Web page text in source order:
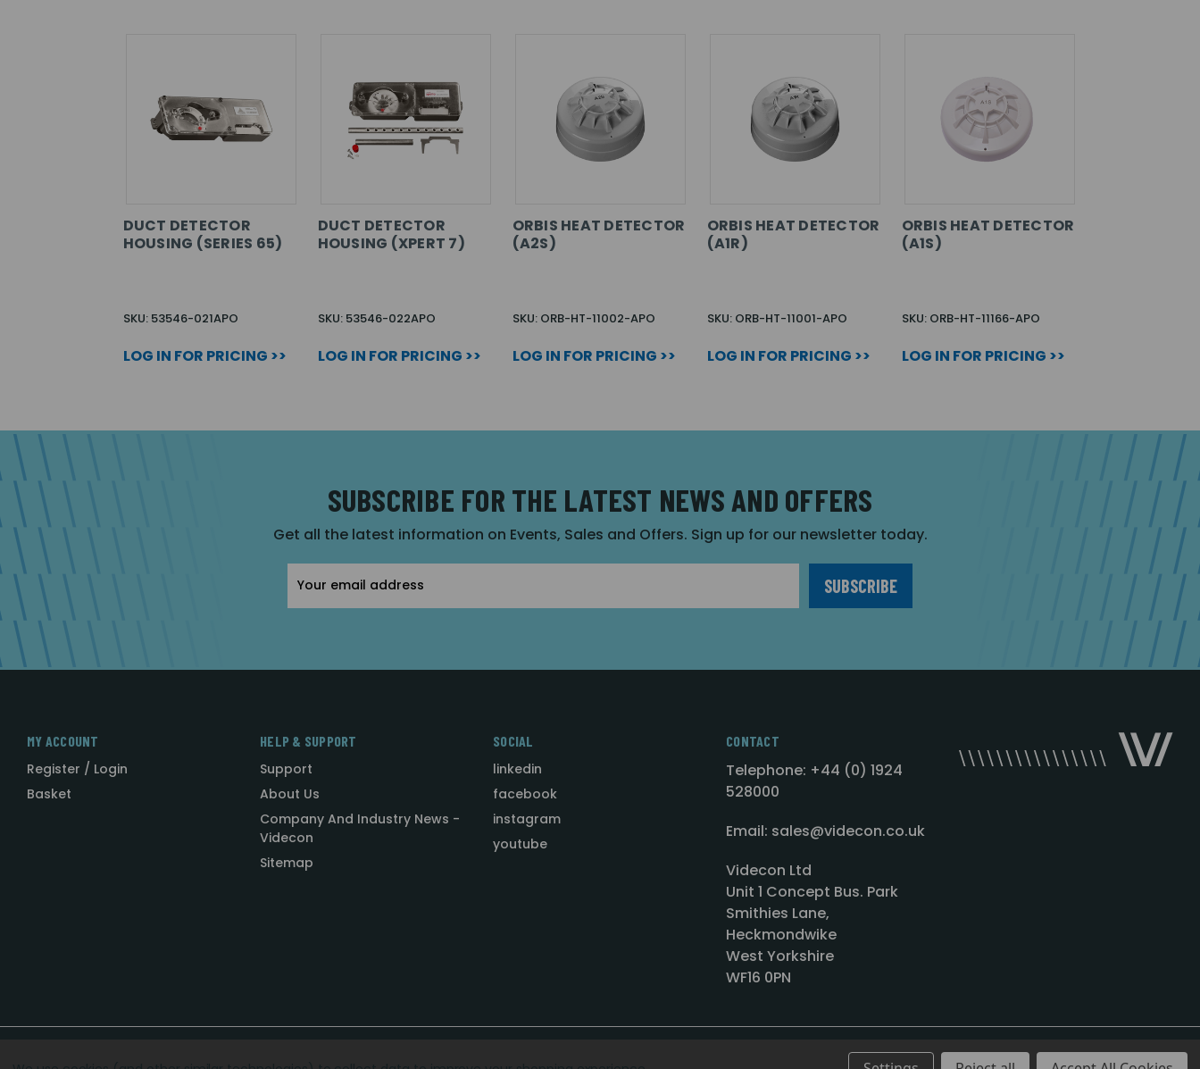
DUCT DETECTOR
HOUSING (SERIES 65)
SKU: 53546-021APO
LOG IN FOR PRICING >>
DUCT DETECTOR
HOUSING (XPERT 7)
SKU: 53546-022APO
LOG IN FOR PRICING >>
ORBIS HEAT DETECTOR
(A2S)
SKU: ORB-HT-11002-APO
LOG IN FOR PRICING >>
ORBIS HEAT DETECTOR
(A1R)
SKU: ORB-HT-11001-APO
LOG IN FOR PRICING >>
ORBIS HEAT DETECTOR
(A1S)
SKU: ORB-HT-11166-APO
LOG IN FOR PRICING >>
SUBSCRIBE FOR THE LATEST NEWS AND OFFERS
Get all the latest information on Events, Sales and Offers. Sign up for our newsletter today.
Address
MY ACCOUNT
Register / Login
Basket
HELP & SUPPORT
Support
About Us
Company And Industry News -
Videcon
Sitemap
SOCIAL
linkedin
facebook
instagram
youtube
CONTACT
Telephone: +44 (0) 1924
528000
Email: sales@videcon.co.uk
Videcon Ltd
Unit 1 Concept Bus. Park
Smithies Lane,
Heckmondwike
West Yorkshire
WF16 0PN